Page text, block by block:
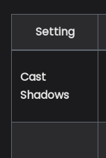
Setting
Cast
Shadows